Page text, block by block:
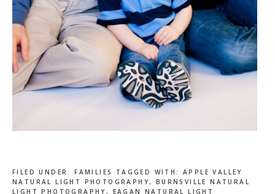
FILED UNDER:FAMILIES TAGGED WITH:APPLE VALLEY
NATURAL LIGHT PHOTOGRAPHY, BURNSVILLE NATURAL
LIGHT PHOTOGRAPHY, EAGAN NATURAL LIGHT